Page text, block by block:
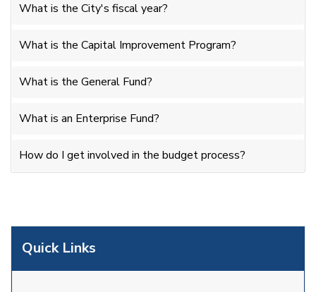
Quick Links
What is the City's fiscal year?
What is the Capital Improvement Program?
What is the General Fund?
What is an Enterprise Fund?
How do I get involved in the budget process?